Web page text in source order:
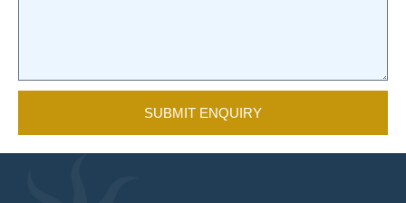
SUBMIT ENQUIRY